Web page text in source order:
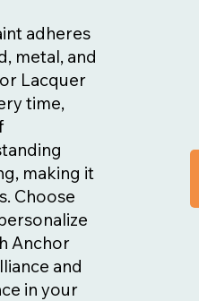
adheres
metal, and
Lacquer
time,
making it
Choose
Anchor
and
in your